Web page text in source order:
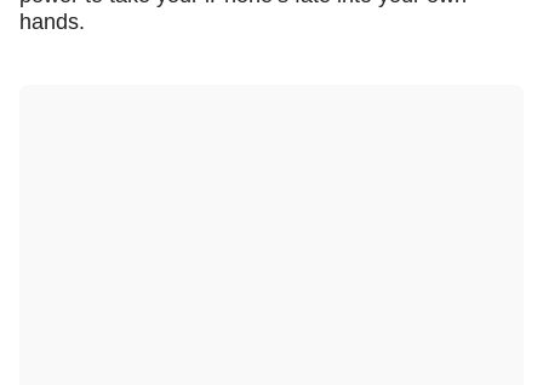
hands.